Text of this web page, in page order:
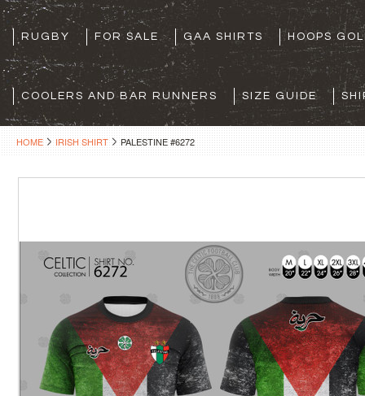
RUGBY FOR SALE GAA SHIRTS HOOPS
COOLERS AND BAR RUNNERS SIZE GUIDE
HOME IRISH SHIRT PALESTINE #6272